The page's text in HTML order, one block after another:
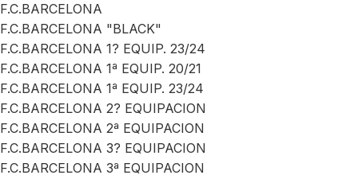
F.C.BARCELONA
F.C.BARCELONA "BLACK"
F.C.BARCELONA 1? EQUIP. 23/24
F.C.BARCELONA 1ª EQUIP. 20/21
F.C.BARCELONA 1ª EQUIP. 23/24
F.C.BARCELONA 2? EQUIPACION
F.C.BARCELONA 2ª EQUIPACION
F.C.BARCELONA 3? EQUIPACION
F.C.BARCELONA 3ª EQUIPACION